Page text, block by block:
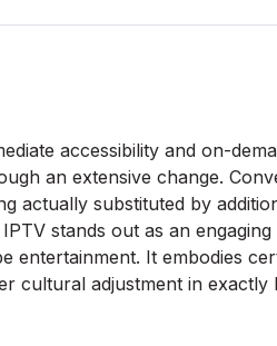
accessibility and on-
an extensive change.
actually substituted by
stands out as an
entertainment. It embodies
cultural adjustment in